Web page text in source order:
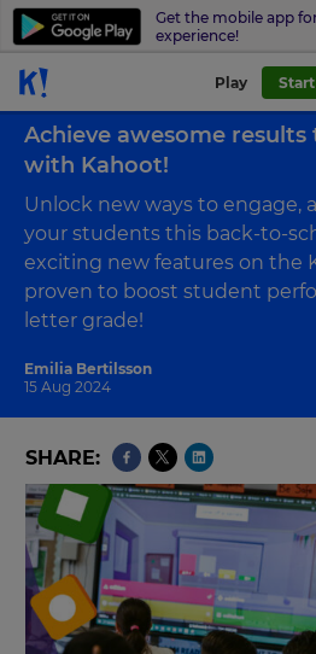
Get the mobile app
experience!
Play
Emilia Bertilsson
15 Aug 2024
Achieve awesome results
with Kahoot!
Unlock new ways to engage,
your students this back-to-
exciting new features on the
proven to boost student
letter grade!
SHARE